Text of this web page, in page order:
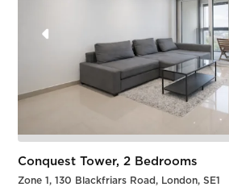
Conquest Tower, 2 Bedrooms
Zone 1, 130 Blackfriars Road, London, SE1